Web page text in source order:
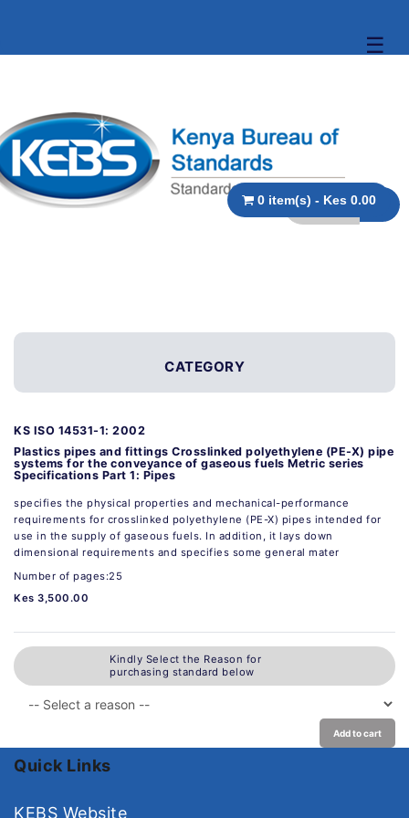
☰
0 item(s) - Kes 0.00
CATEGORY
KS ISO 14531-1: 2002
Plastics pipes and fittings Crosslinked polyethylene (PE-X) pipe
systems for the conveyance of gaseous fuels Metric series
Specifications Part 1: Pipes
specifies the physical properties and mechanical-performance
requirements for crosslinked polyethylene (PE-X) pipes intended for
use in the supply of gaseous fuels. In addition, it lays down
dimensional requirements and specifies some general mater
Number of pages:25
Kes 3,500.00
Kindly Select the Reason for
purchasing standard below
Add to cart
Quick Links
KEBS Website